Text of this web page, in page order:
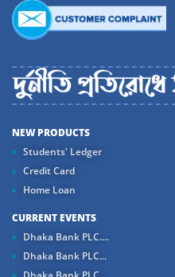
NEW PRODUCTS
Students' Ledger
Credit Card
Home Loan
CURRENT EVENTS
Dhaka Bank PLC....
Dhaka Bank PLC...